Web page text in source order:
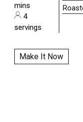
mins
4
servings
Make It Now